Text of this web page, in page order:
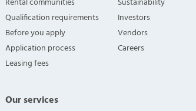
Qualification requirements
Before you apply
Application process
Leasing fees
Our services
Investors
Vendors
Careers